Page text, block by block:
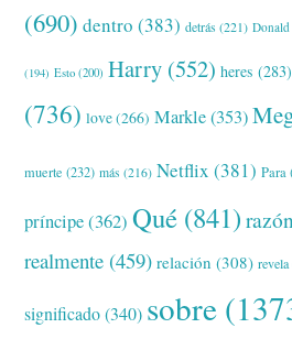
(690) dentro (383) detrás (221) Donald
(194) Esto (200) Harry (552) heres (283)
(736) love(266) Markle(353)
muerte (232) más (216) Netflix (381) Para
príncipe(362) Qué (841) razón
realmente (459) relación (308) revela
significado(340) sobre